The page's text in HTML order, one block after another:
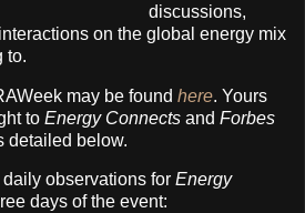
discussions,
on the global energy mix
to.
may be found here. Yours
to Energy Connects and Forbes
detailed below.
observations for Energy
days of the event: